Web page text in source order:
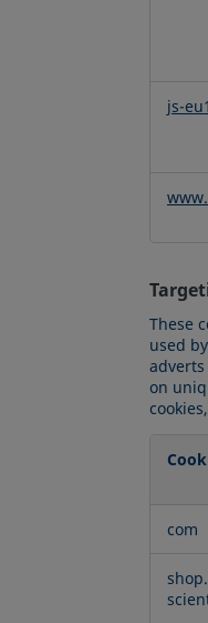
js-
These
used
on
Cookies
com